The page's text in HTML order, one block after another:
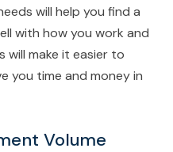
will help you find a
with how you work and
will make it easier to
you time and money in
Volume